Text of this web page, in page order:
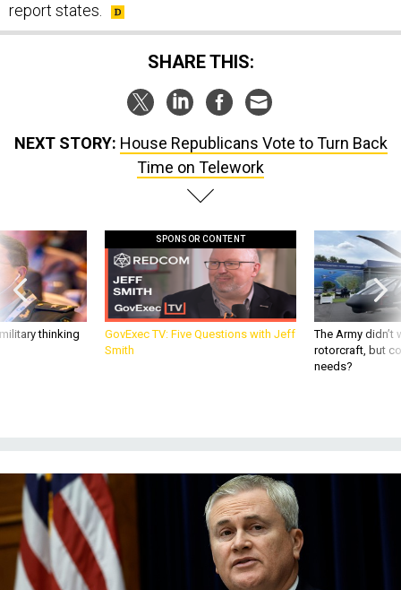
report states.
SHARE THIS:
NEXT STORY: House Republicans Vote to Turn Back
Time on Telework
thinking
SPONSOR CONTENT
GovExec TV: Five Questions with Jeff
Smith
The Army
rotorcraft, but
needs?